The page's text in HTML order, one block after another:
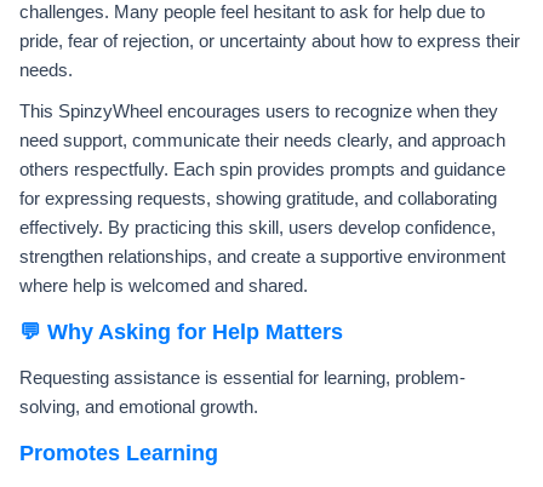
challenges. Many people feel hesitant to ask for help due to
pride, fear of rejection, or uncertainty about how to express their
needs.
This SpinzyWheel encourages users to recognize when they
need support, communicate their needs clearly, and approach
others respectfully. Each spin provides prompts and guidance
for expressing requests, showing gratitude, and collaborating
effectively. By practicing this skill, users develop confidence,
strengthen relationships, and create a supportive environment
where help is welcomed and shared.
💬 Why Asking for Help Matters
Requesting assistance is essential for learning, problem-
solving, and emotional growth.
Promotes Learning